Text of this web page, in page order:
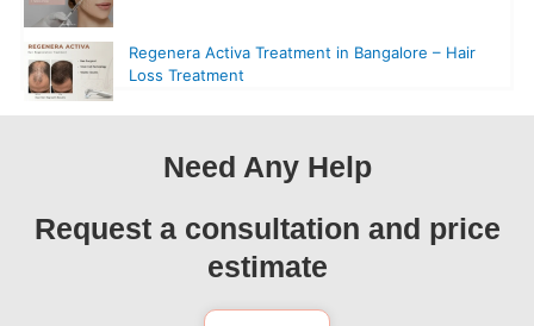
Regenera Activa Treatment in Bangalore – Hair
Loss Treatment
Need Any Help
Request a consultation and price
estimate